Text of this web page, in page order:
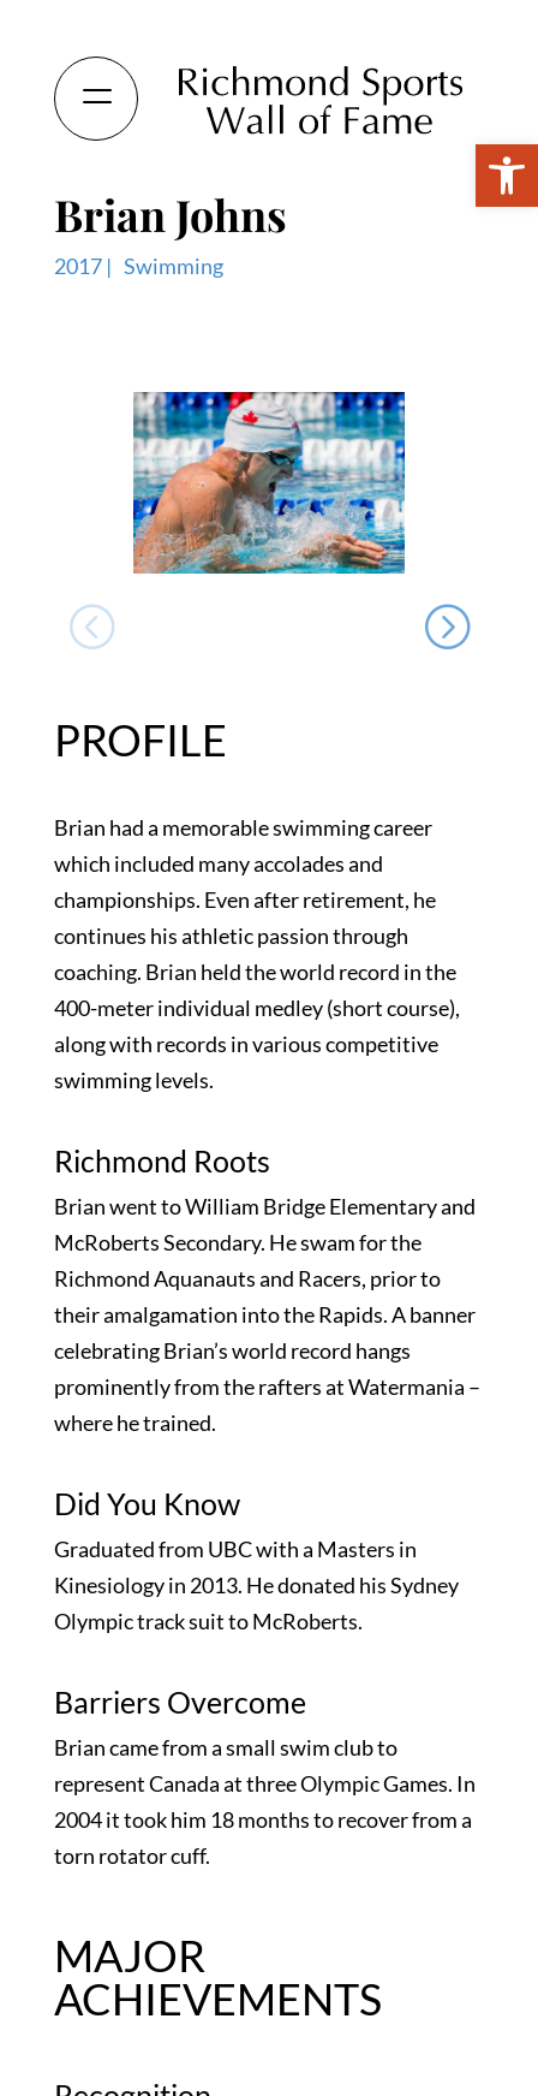
Brian Johns
2017 | Swimming
PROFILE
Brian had a memorable swimming career
which included many accolades and
championships. Even after retirement, he
continues his athletic passion through
coaching. Brian held the world record in the
400-meter individual medley (short course),
along with records in various competitive
swimming levels.
Richmond Roots
Brian went to William Bridge Elementary and
McRoberts Secondary. He swam for the
Richmond Aquanauts and Racers, prior to
their amalgamation into the Rapids. A banner
celebrating Brian’s world record hangs
prominently from the rafters at Watermania –
where he trained.
Did You Know
Graduated from UBC with a Masters in
Kinesiology in 2013. He donated his Sydney
Olympic track suit to McRoberts.
Barriers Overcome
Brian came from a small swim club to
represent Canada at three Olympic Games. In
2004 it took him 18 months to recover from a
torn rotator cuff.
MAJOR
ACHIEVEMENTS